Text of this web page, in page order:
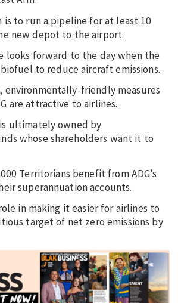
is to run a pipeline for at least 10
new depot to the airport.
looks forward to the day when the
to reduce aircraft emissions.
environmentally-friendly measures
are attractive to airlines.
ultimately owned by
whose shareholders want it to
Territorians benefit from ADG’s
superannuation accounts.
in making it easier for airlines to
target of net zero emissions by